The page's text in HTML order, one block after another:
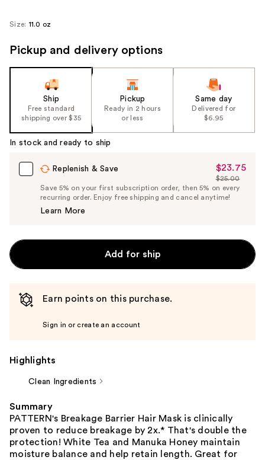
navigate
Size: 11.0 oz
Pickup and delivery options
Ship
Free standard
shipping over $35
Pickup
Ready in 2 hours
or less
Same day
Delivered for
$6.95
In stock and ready to ship
Replenish & Save
Sale
Price
$23.75
$23.75
List
Price
$25.00
Save 5% on your first subscription order, then 5% on every
recurring order. Enjoy free shipping and cancel anytime!
Learn More
Add for ship
Earn points on this purchase.
Sign in or create an account
Highlights
Clean Ingredients
Summary
PATTERN's Breakage Barrier Hair Mask is clinically
proven to reduce breakage by 2x.* That's double the
protection! White Tea and Manuka Honey maintain
moisture balance and help retain length. Great for